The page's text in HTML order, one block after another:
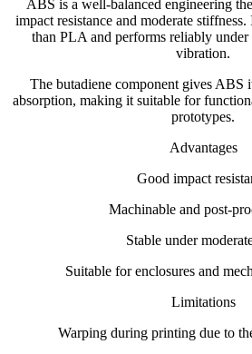
ABS is a well-balanced engineering
impact resistance and moderate
than PLA and performs reliably under
vibration.
The butadiene component gives ABS
absorption, making it suitable for
prototypes.
Advantages
Good impact
Machinable and post-
Stable under
Suitable for enclosures and
Limitations
Warping during printing due to